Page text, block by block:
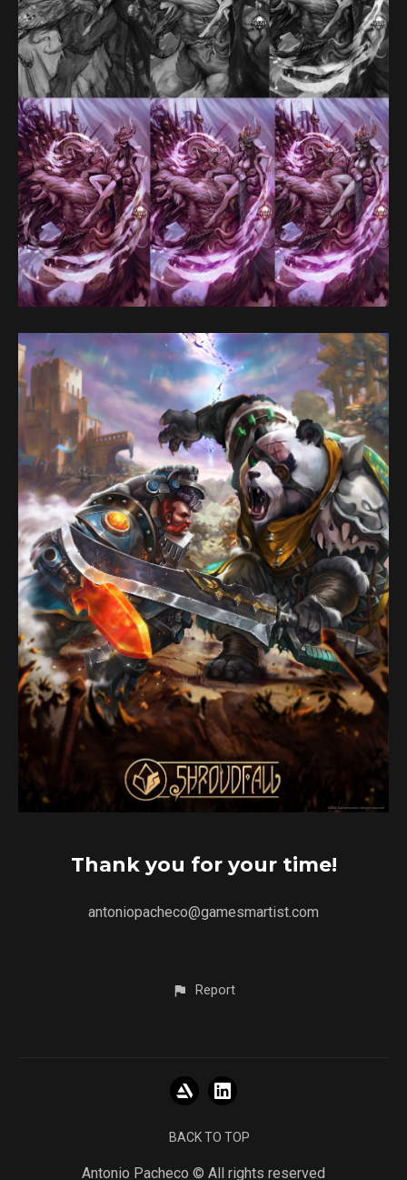
Thank you for your time!
antoniopacheco@gamesmartist.com
Report
BACK TO TOP
Antonio Pacheco © All rights reserved